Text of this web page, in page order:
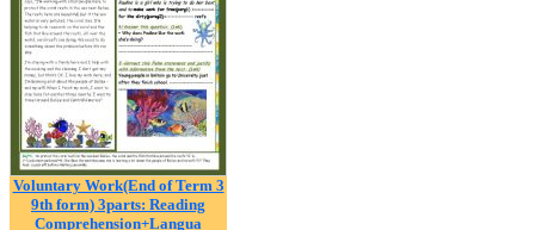
Voluntary Work(End of Term 3
9th form) 3parts: Reading
Comprehension+Langua